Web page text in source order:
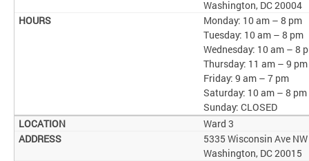
Washington, DC 20004
Monday: 10 am – 8 pm
Tuesday: 10 am – 8 pm
Wednesday: 10 am – 8
Thursday: 11 am – 9 pm
Friday: 9 am – 7 pm
Saturday: 10 am – 8 pm
Sunday: CLOSED
Ward 3
5335 Wisconsin Ave NW
Washington, DC 20015